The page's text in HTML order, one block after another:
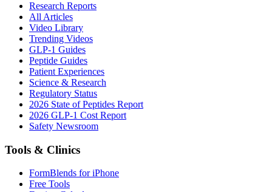
Research Reports
All Articles
Video Library
Trending Videos
GLP-1 Guides
Peptide Guides
Patient Experiences
Science & Research
Regulatory Status
2026 State of Peptides Report
2026 GLP-1 Cost Report
Safety Newsroom
Tools & Clinics
FormBlends for iPhone
Free Tools